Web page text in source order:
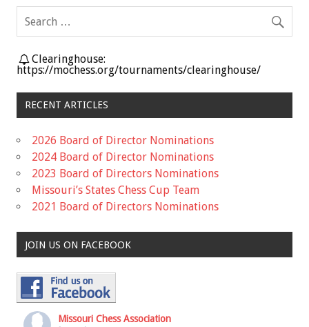
Clearinghouse:
https://mochess.org/tournaments/clearinghouse/
RECENT ARTICLES
2026 Board of Director Nominations
2024 Board of Director Nominations
2023 Board of Directors Nominations
Missouri’s States Chess Cup Team
2021 Board of Directors Nominations
JOIN US ON FACEBOOK
Missouri Chess Association